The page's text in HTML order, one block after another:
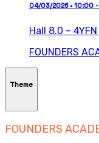
04/03/2026 • 10:00 -
Hall 8.0 –
FOUNDERS
Theme
FOUNDERS